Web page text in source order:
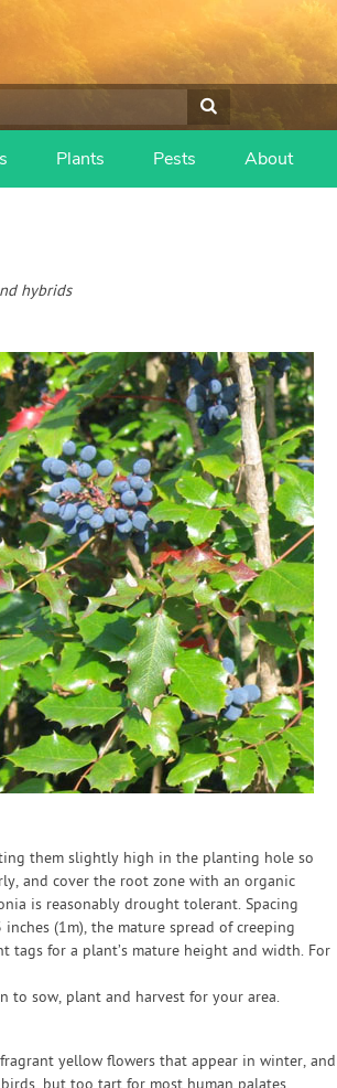
Plants Pests About
hybrids
them slightly high in the planting hole so
and cover the root zone with an organic
is reasonably drought tolerant. Spacing
(1m), the mature spread of creeping
tags for a plant’s mature height and width. For
to sow, plant and harvest for your area.
yellow flowers that appear in winter, and